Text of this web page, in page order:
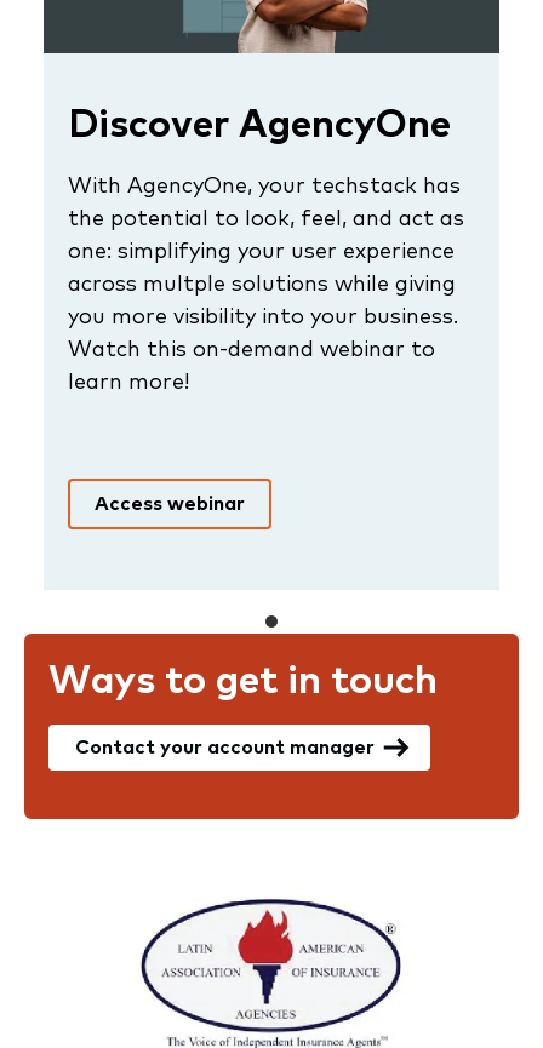
Discover AgencyOne
With AgencyOne, your techstack has
the potential to look, feel, and act as
one: simplifying your user experience
across multple solutions while giving
you more visibility into your business.
Watch this on-demand webinar to
learn more!
Access webinar
Ways to get in touch
Contact your account manager